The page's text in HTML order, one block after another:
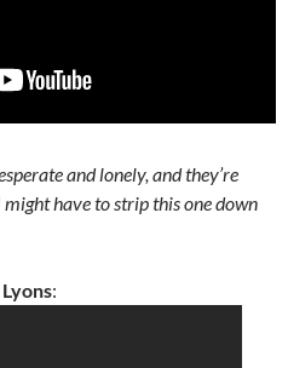
and lonely, and they’re
have to strip this one down
: